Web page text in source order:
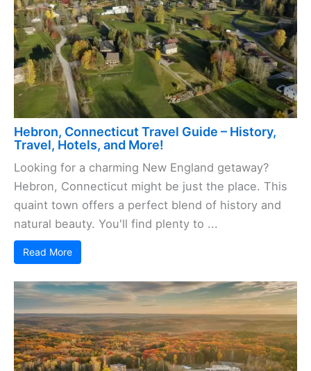
Hebron, Connecticut Travel Guide – History,
Travel, Hotels, and More!
Looking for a charming New England getaway?
Hebron, Connecticut might be just the place. This
quaint town offers a perfect blend of history and
natural beauty. You'll find plenty to ...
Read More